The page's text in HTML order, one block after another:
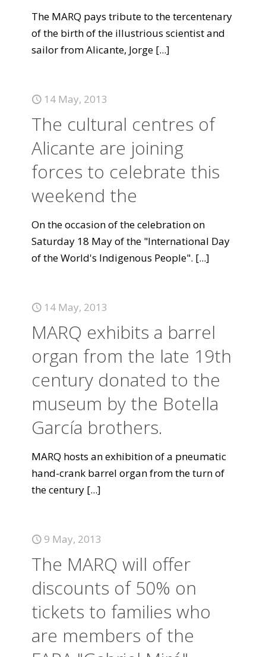
The MARQ pays tribute to the tercentenary
of the birth of the illustrious scientist and
sailor from Alicante, Jorge [...]
14 May, 2013
The cultural centres of
Alicante are joining
forces to celebrate this
weekend the
On the occasion of the celebration on
Saturday 18 May of the "International Day
of the World's Indigenous People". [...]
14 May, 2013
MARQ exhibits a barrel
organ from the late 19th
century donated to the
museum by the Botella
García brothers.
MARQ hosts an exhibition of a pneumatic
hand-crank barrel organ from the turn of
the century [...]
9 May, 2013
The MARQ will offer
discounts of 50% on
tickets to families who
are members of the